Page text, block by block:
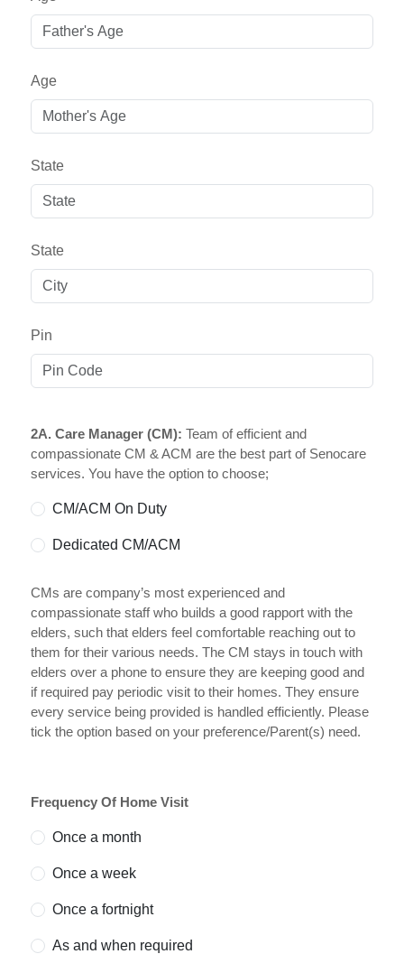
Age
State
State
Pin
2A. Care Manager (CM): Team of efficient and
compassionate CM & ACM are the best part of Senocare
services. You have the option to choose;
CM/ACM On Duty
Dedicated CM/ACM
CMs are company’s most experienced and
compassionate staff who builds a good rapport with the
elders, such that elders feel comfortable reaching out to
them for their various needs. The CM stays in touch with
elders over a phone to ensure they are keeping good and
if required pay periodic visit to their homes. They ensure
every service being provided is handled efficiently. Please
tick the option based on your preference/Parent(s) need.
Frequency Of Home Visit
Once a month
Once a week
Once a fortnight
As and when required